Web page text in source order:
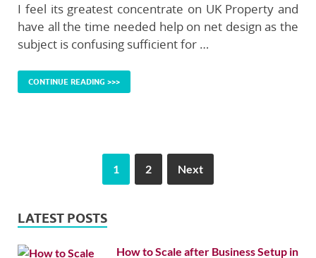
I feel its greatest concentrate on UK Property and
have all the time needed help on net design as the
subject is confusing sufficient for …
CONTINUE READING >>>
1 2 Next
LATEST POSTS
How to Scale after Business Setup in